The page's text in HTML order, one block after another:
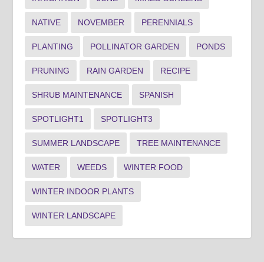
NATIVE NOVEMBER PERENNIALS
PLANTING POLLINATOR GARDEN PONDS
PRUNING RAIN GARDEN RECIPE
SHRUB MAINTENANCE SPANISH
SPOTLIGHT1 SPOTLIGHT3
SUMMER LANDSCAPE TREE MAINTENANCE
WATER WEEDS WINTER FOOD
WINTER INDOOR PLANTS
WINTER LANDSCAPE